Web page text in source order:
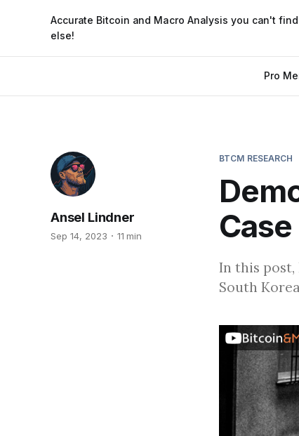
Accurate Bitcoin and Macro Analysis you can't
else!
Pro
BTCM RESEARCH
Ansel Lindner
Sep 14, 2023 11 min
In this
South